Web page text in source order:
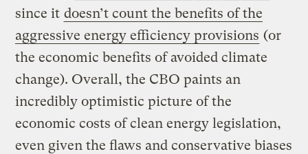
since it doesn’t count the benefits of the
aggressive energy efficiency provisions (or
the economic benefits of avoided climate
change). Overall, the CBO paints an
incredibly optimistic picture of the
economic costs of clean energy legislation,
even given the flaws and conservative biases